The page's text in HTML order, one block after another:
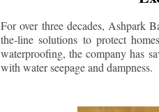
For over three decades, Ashpark
the-line solutions to protect
waterproofing, the company has
with water seepage and dampness.